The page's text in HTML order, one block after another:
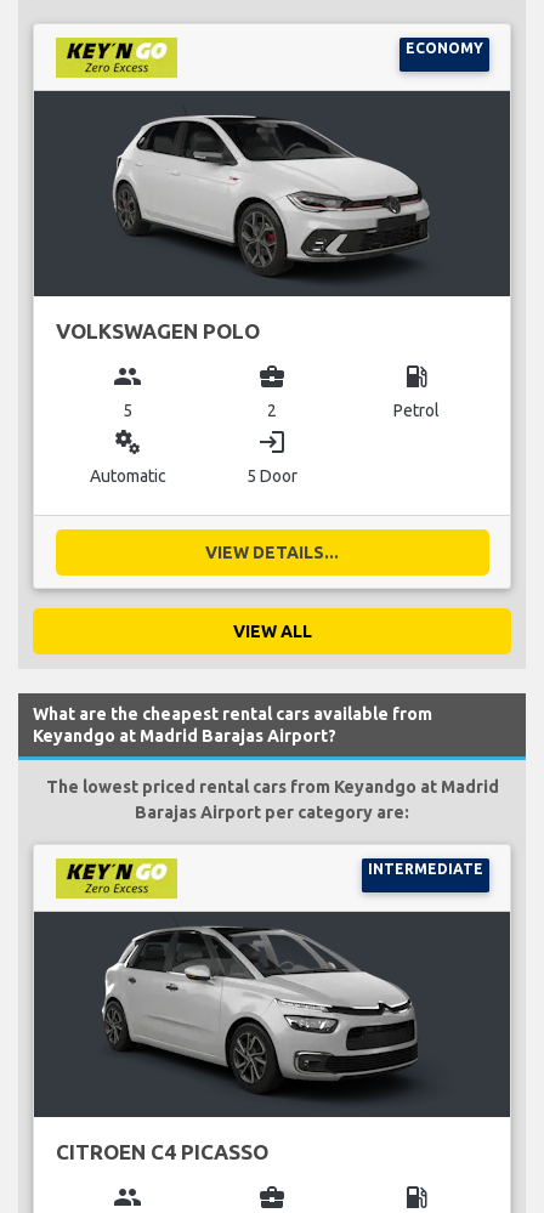
ECONOMY
VOLKSWAGEN POLO
group
5
business_center
2
local_gas_station
Petrol
miscellaneous_services
Automatic
login
5 Door
VIEW DETAILS...
VIEW ALL
What are the cheapest rental cars available from
Keyandgo at Madrid Barajas Airport?
The lowest priced rental cars from Keyandgo at Madrid
Barajas Airport per category are:
INTERMEDIATE
CITROEN C4 PICASSO
group business_center local_gas_station